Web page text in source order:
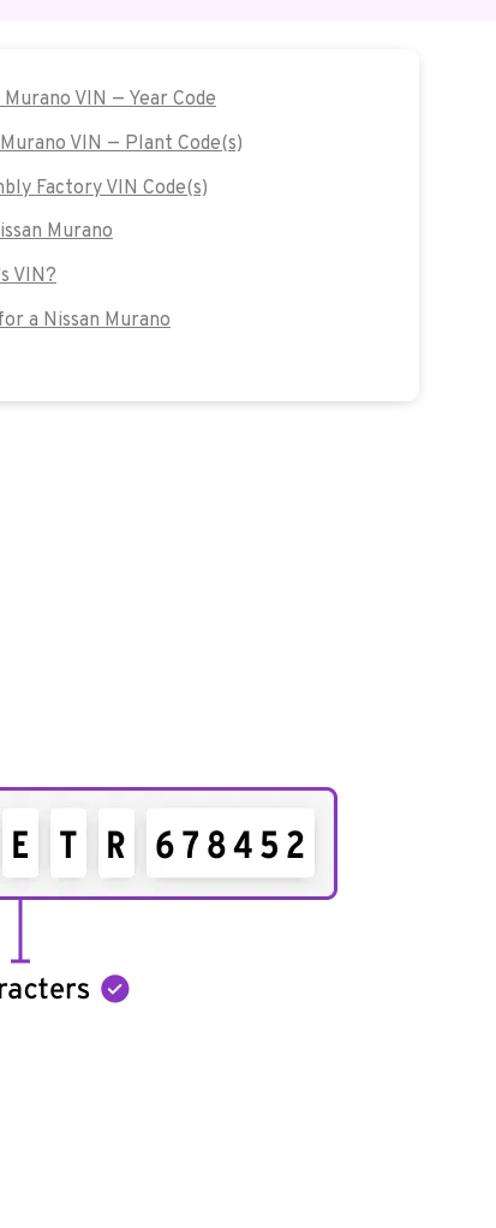
VIN — Year Code
VIN — Plant Code(s)
Factory VIN Code(s)
Murano
VIN?
a Nissan Murano